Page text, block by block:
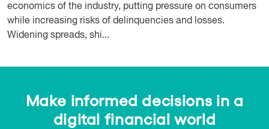
economics of the industry, putting pressure on consumers
while increasing risks of delinquencies and losses.
Widening spreads, shi...
Make informed decisions in a
digital financial world